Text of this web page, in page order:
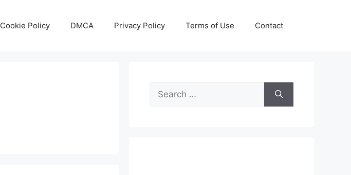
Cookie Policy DMCA Privacy Policy Terms of Use Contact
Search
for: